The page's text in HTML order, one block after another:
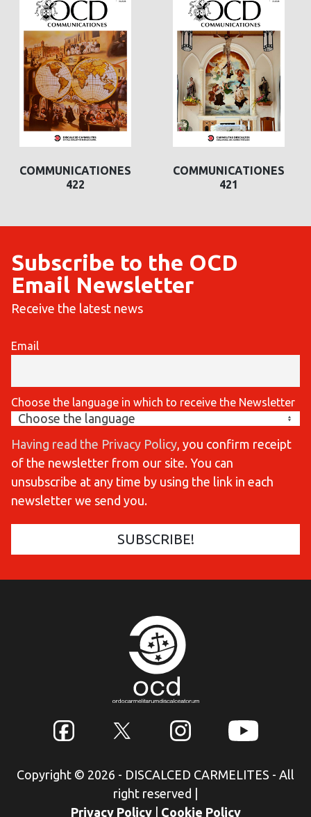
COMMUNICATIONES
422
COMMUNICATIONES
421
Subscribe to the OCD
Email Newsletter
Receive the latest news
Email
Choose the language in which to receive the Newsletter
Having read the Privacy Policy , you confirm receipt
of the newsletter from our site. You can
unsubscribe at any time by using the link in each
newsletter we send you.
Copyright © 2026 - DISCALCED CARMELITES - All
right reserved
Privacy Policy
Cookie Policy